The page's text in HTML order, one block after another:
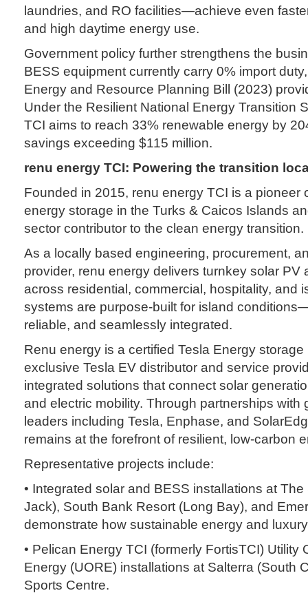
laundries, and RO facilities—achieve even
and high daytime energy use.
Government policy further strengthens the
BESS equipment currently carry 0% import
Energy and Resource Planning Bill (2023)
Under the Resilient National Energy Transition
TCI aims to reach 33% renewable energy by
savings exceeding $115 million.
renu energy TCI: Powering the transition
Founded in 2015, renu energy TCI is a pioneer
energy storage in the Turks & Caicos Islands
sector contributor to the clean energy transition.
As a locally based engineering, procurement,
provider, renu energy delivers turnkey solar PV
across residential, commercial, hospitality, and
systems are purpose-built for island
reliable, and seamlessly integrated.
Renu energy is a certified Tesla Energy
exclusive Tesla EV distributor and service
integrated solutions that connect solar
and electric mobility. Through partnerships with
leaders including Tesla, Enphase, and
remains at the forefront of resilient, low-carbon
Representative projects include:
• Integrated solar and BESS installations at
Jack), South Bank Resort (Long Bay), and
demonstrate how sustainable energy and
• Pelican Energy TCI (formerly FortisTCI) Utility
Energy (UORE) installations at Salterra (South
Sports Centre.